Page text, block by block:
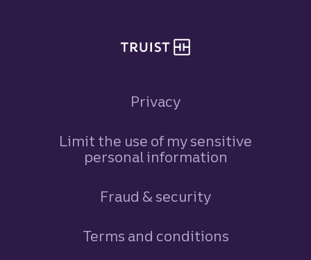
Privacy
Limit the use of my sensitive
personal information
Fraud & security
Terms and conditions